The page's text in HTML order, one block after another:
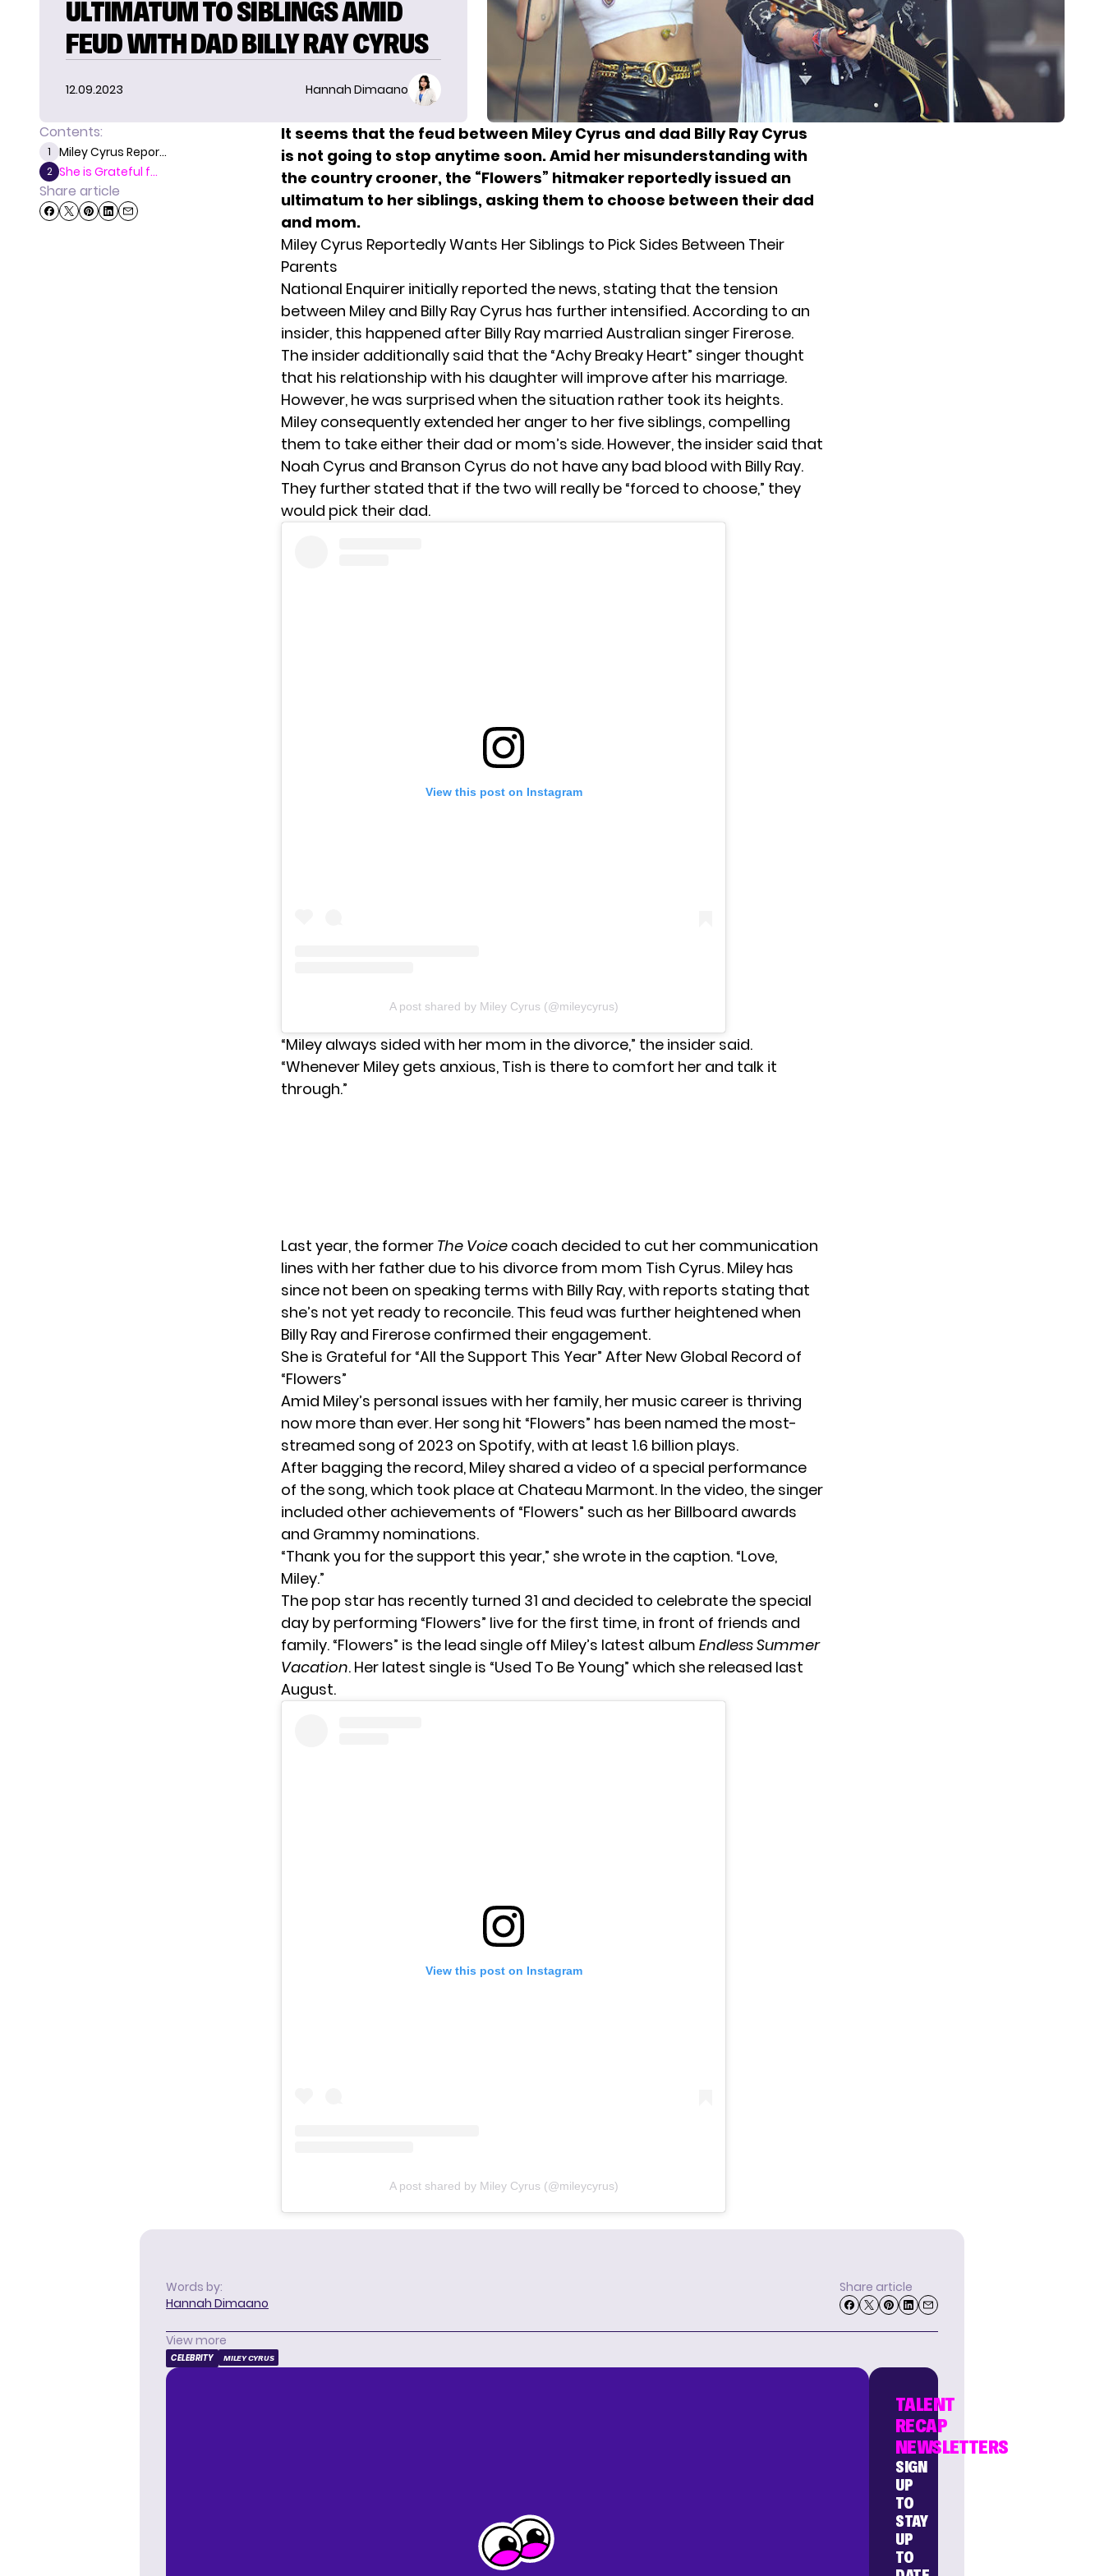
ULTIMATUM TO SIBLINGS AMID
FEUD WITH DAD BILLY RAY CYRUS
12.09.2023 Hannah Dimaano
Contents:
1 Miley Cyrus Repor...
2 She is Grateful f...
Share article
It seems that the feud between Miley Cyrus and dad Billy Ray Cyrus
is not going to stop anytime soon. Amid her misunderstanding with
the country crooner, the “Flowers” hitmaker reportedly issued an
ultimatum to her siblings, asking them to choose between their dad
and mom.
Miley Cyrus Reportedly Wants Her Siblings to Pick Sides Between Their
Parents
National Enquirer initially reported the news, stating that the tension
between Miley and Billy Ray Cyrus has further intensified. According to an
insider, this happened after Billy Ray married Australian singer Firerose.
The insider additionally said that the “Achy Breaky Heart” singer thought
that his relationship with his daughter will improve after his marriage.
However, he was surprised when the situation rather took its heights.
Miley consequently extended her anger to her five siblings, compelling
them to take either their dad or mom’s side. However, the insider said that
Noah Cyrus and Branson Cyrus do not have any bad blood with Billy Ray.
They further stated that if the two will really be “forced to choose,” they
would pick their dad.
View this post on Instagram
A post shared by Miley Cyrus (@mileycyrus)
“Miley always sided with her mom in the divorce,” the insider said.
“Whenever Miley gets anxious, Tish is there to comfort her and talk it
through.”
Last year, the former The Voice coach decided to cut her communication
lines with her father due to his divorce from mom Tish Cyrus. Miley has
since not been on speaking terms with Billy Ray, with reports stating that
she’s not yet ready to reconcile. This feud was further heightened when
Billy Ray and Firerose confirmed their engagement.
She is Grateful for “All the Support This Year” After New Global Record of
“Flowers”
Amid Miley’s personal issues with her family, her music career is thriving
now more than ever. Her song hit “Flowers” has been named the most-
streamed song of 2023 on Spotify, with at least 1.6 billion plays.
After bagging the record, Miley shared a video of a special performance
of the song, which took place at Chateau Marmont. In the video, the singer
included other achievements of “Flowers” such as her Billboard awards
and Grammy nominations.
“Thank you for the support this year,” she wrote in the caption. “Love,
Miley.”
The pop star has recently turned 31 and decided to celebrate the special
day by performing “Flowers” live for the first time, in front of friends and
family. “Flowers” is the lead single off Miley’s latest album Endless Summer
Vacation. Her latest single is “Used To Be Young” which she released last
August.
View this post on Instagram
A post shared by Miley Cyrus (@mileycyrus)
Words by:
Hannah Dimaano
Share article
View more
CELEBRITY MILEY CYRUS
TALENT
RECAP
NEWSLETTERS
SIGN
UP
TO
STAY
UP
TO